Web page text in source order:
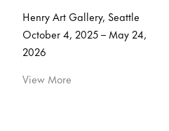
Henry Art Gallery, Seattle
October 4, 2025 – May 24,
2026
View More